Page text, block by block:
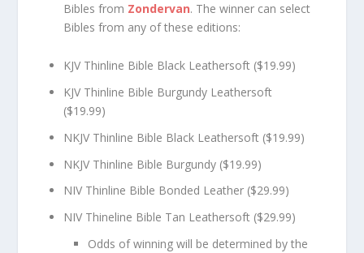
Bibles from Zondervan. The winner can select
Bibles from any of these editions:
KJV Thinline Bible Black Leathersoft ($19.99)
KJV Thinline Bible Burgundy Leathersoft
($19.99)
NKJV Thinline Bible Black Leathersoft ($19.99)
NKJV Thinline Bible Burgundy ($19.99)
NIV Thinline Bible Bonded Leather ($29.99)
NIV Thineline Bible Tan Leathersoft ($29.99)
Odds of winning will be determined by the